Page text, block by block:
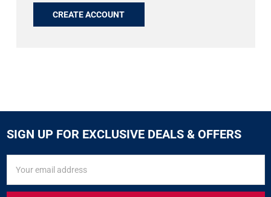
CREATE ACCOUNT
SIGN UP FOR EXCLUSIVE DEALS & OFFERS
FOR
Address